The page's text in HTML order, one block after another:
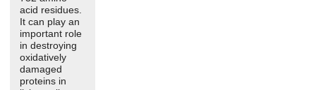
acid residues.
It can play an
important role
in destroying
oxidatively
damaged
proteins in